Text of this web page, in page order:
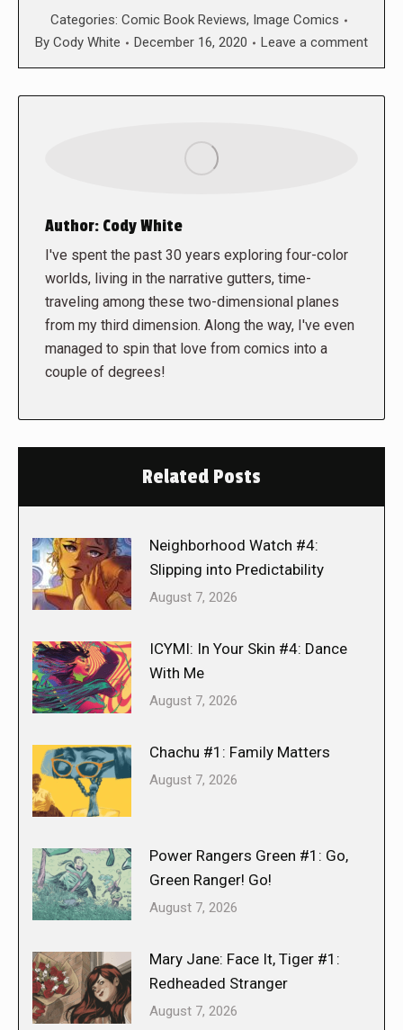
Categories: Comic Book Reviews, Image Comics
By Cody White December 16, 2020 Leave a comment
Author: Cody White
I've spent the past 30 years exploring four-color
worlds, living in the narrative gutters, time-
traveling among these two-dimensional planes
from my third dimension. Along the way, I've even
managed to spin that love from comics into a
couple of degrees!
Related Posts
Neighborhood Watch #4:
Slipping into Predictability
August 7, 2026
ICYMI: In Your Skin #4: Dance
With Me
August 7, 2026
Chachu #1: Family Matters
August 7, 2026
Power Rangers Green #1: Go,
Green Ranger! Go!
August 7, 2026
Mary Jane: Face It, Tiger #1:
Redheaded Stranger
August 7, 2026